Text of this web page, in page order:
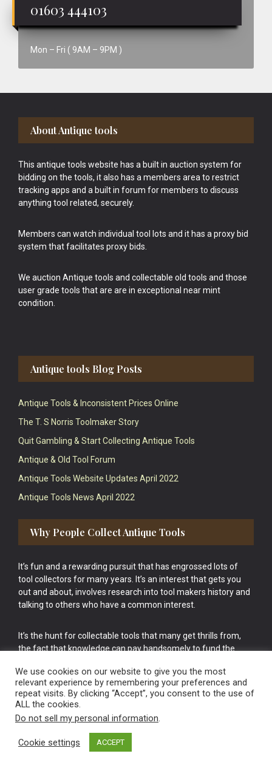
01603 444103
Mon – Fri ( 9AM – 9PM )
Footer
About Antique tools
This antique tools website has a built in auction system for
bidding on the tools, it also has a members area to restrict
tracking apps and a built in forum for members to discuss
anything tool related, securely.
Members can watch individual tool lots and it has a proxy bid
system that facilitates proxy bids.
We auction Antique tools and collectable old tools and those
user grade tools that are are in exceptional near mint
condition.
Antique tools Blog Posts
Antique Tools & Inconsistent Prices Online
The T. S Norris Toolmaker Story
Quit Gambling & Start Collecting Antique Tools
Antique & Old Tool Forum
Antique Tools Website Updates April 2022
Antique Tools News April 2022
Why People Collect Antique Tools
It’s fun and a rewarding pursuit that has engrossed lots of
tool collectors for many years. It’s an interest that gets you
out and about, involves research into tool makers history and
talking to others who have a common interest.
It’s the hunt for collectable tools that many get thrills from,
the fact that knowledge can pay handsomely to fund the
cake.
Vintage Old Tools & Usable Antiques website Norwich.
We use cookies on our website to give you the most
relevant experience by remembering your preferences and
repeat visits. By clicking “Accept”, you consent to the use of
ALL the cookies.
Do not sell my personal information.
Cookie settings ACCEPT